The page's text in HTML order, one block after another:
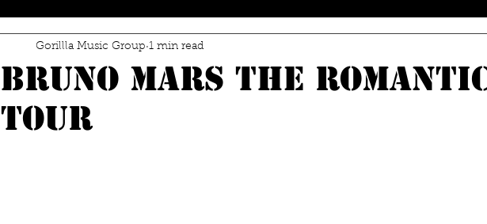
BRUNO MARS THE
TOUR
Gorillla Music Group 1 min read